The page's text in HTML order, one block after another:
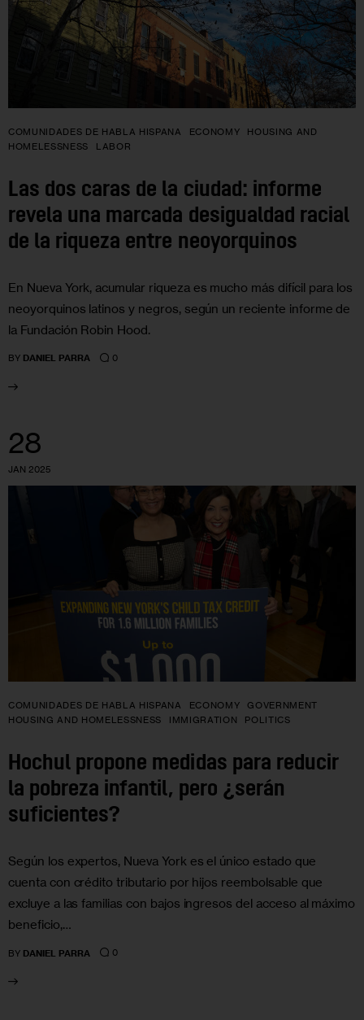
COMUNIDADES DE HABLA HISPANA ECONOMY
HOUSING AND
HOMELESSNESS
LABOR
Las dos caras de la ciudad: informe
revela una marcada desigualdad racial
de la riqueza entre neoyorquinos
En Nueva York, acumular riqueza es mucho más difícil para los
neoyorquinos latinos y negros, según un reciente informe de
la Fundación Robin Hood.
BY DANIEL PARRA 0
28
JAN 2025
COMUNIDADES DE HABLA HISPANA ECONOMY
GOVERNMENT
HOUSING AND HOMELESSNESS
IMMIGRATION POLITICS
Hochul propone medidas para reducir
la pobreza infantil, pero ¿serán
suficientes?
Según los expertos, Nueva York es el único estado que
cuenta con crédito tributario por hijos reembolsable que
excluye a las familias con bajos ingresos del acceso al máximo
beneficio,…
BY DANIEL PARRA 0